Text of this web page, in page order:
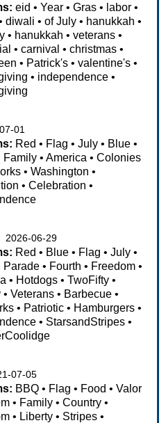
eid •Year •Gras • labor •
diwali •of July • hanukkah •
• hanukkah •veterans •
•carnival •christmas •
• Patrick's •valentine's •
• independence •
01
Red • Flag •July • Blue •
Family •America •Colonies
•Washington •
•Celebration •
2026-06-29
Red • Blue • Flag •July •
Parade • Fourth • Freedom •
• Hotdogs •TwoFifty •
•Veterans • Barbecue •
• Patriotic • Hamburgers •
• StarsandStripes •
07-05
BBQ • Flag • Food •Valor
• Family •Country •
• Liberty • Stripes •